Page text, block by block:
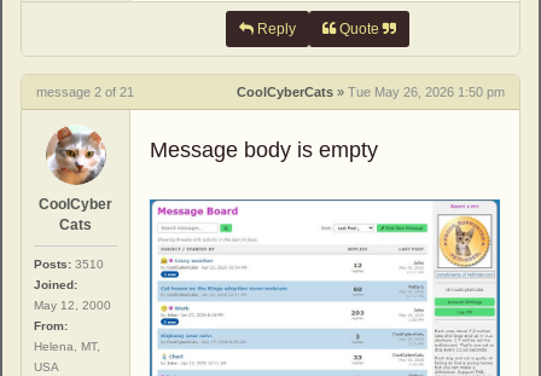
Reply Quote
message 2 of 21 CoolCyberCats » Tue May 26, 2026 1:50 pm
CoolCyber
Cats
Posts: 3510
Joined:
May 12, 2000
From:
Helena, MT,
USA
Message body is empty